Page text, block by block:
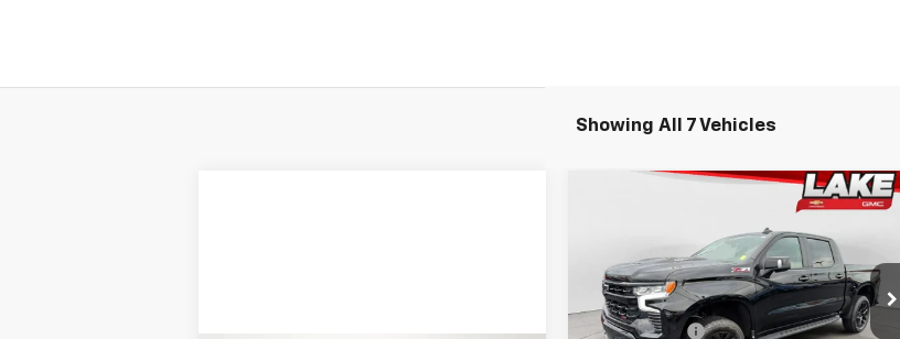
Showing All 7 Vehicles
LT Trail
Special Offer
Price Drop
VIN:3GCUKFE80TG387470 Stock:8656
Model:CK10543
LAKE IT, LOVE IT PRICE:
Less
MSRP:
$72,165
Lake Discount
-$3,000